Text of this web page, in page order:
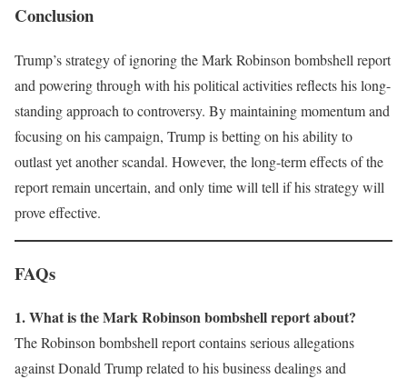
Conclusion
Trump’s strategy of ignoring the Mark Robinson bombshell report
and powering through with his political activities reflects his long-
standing approach to controversy. By maintaining momentum and
focusing on his campaign, Trump is betting on his ability to
outlast yet another scandal. However, the long-term effects of the
report remain uncertain, and only time will tell if his strategy will
prove effective.
FAQs
1. What is the Mark Robinson bombshell report about?
The Robinson bombshell report contains serious allegations
against Donald Trump related to his business dealings and